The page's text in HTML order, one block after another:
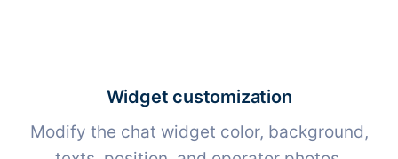
Widget customization
Modify the chat widget color, background,